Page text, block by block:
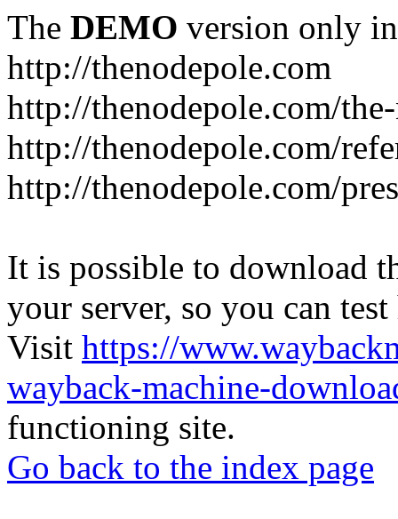
The DEMO version only
http://thenodepole.com
http://thenodepole.com/
http://thenodepole.com/
http://thenodepole.com/
It is possible to download
your server, so you can
Visit https://
wayback-machine-
functioning site.
Go back to the index page